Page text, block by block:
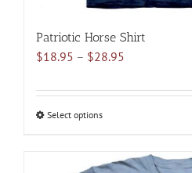
Patriotic Horse Shirt
$18.95 – $28.95
$18.95
Select optionsThis